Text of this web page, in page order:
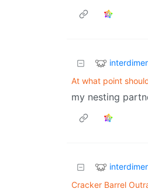
At what point
my nesting
Cracker Barrel